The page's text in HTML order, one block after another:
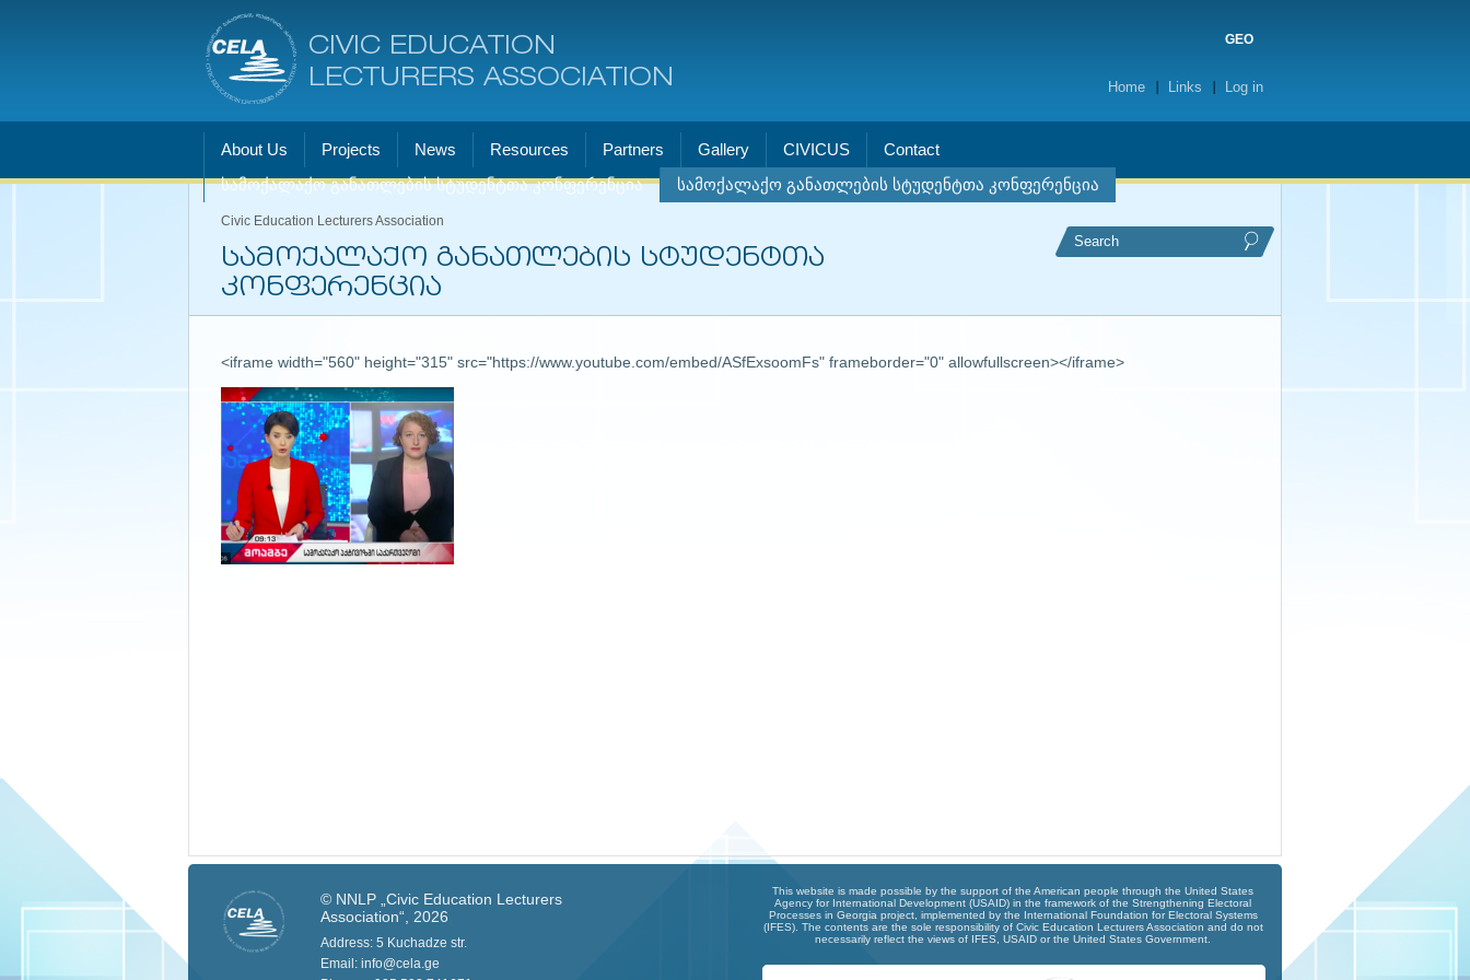
CIVIC EDUCATION
LECTURERS ASSOCIATION
GEO
Home Links Log in
About Us Projects News Resources Partners Gallery CIVICUS
Contact
სამოქალაქო განათლების სტუდენტთა კონფერენცია
სამოქალაქო განათლების სტუდენტთა კონფერენცია
Civic Education Lecturers Association
სამოქალაქო განათლების სტუდენტთა
კონფერენცია
<iframe width="560" height="315" src="https://www.youtube.com/embed/ASfExsoomFs" frameborder="0" allowfullscreen></iframe>
© NNLP „Civic Education Lecturers
Association“, 2026
Address: 5 Kuchadze str.
Email: info@cela.ge
This website is made possible by the support of the American people through the United States
Agency for International Development (USAID) in the framework of the Strengthening Electoral
Processes in Georgia project, implemented by the International Foundation for Electoral Systems
(IFES). The contents are the sole responsibility of Civic Education Lecturers Association and do not
necessarily reflect the views of IFES, USAID or the United States Government.